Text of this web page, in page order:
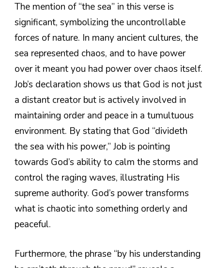
The mention of “the sea” in this verse is
significant, symbolizing the uncontrollable
forces of nature. In many ancient cultures, the
sea represented chaos, and to have power
over it meant you had power over chaos itself.
Job’s declaration shows us that God is not just
a distant creator but is actively involved in
maintaining order and peace in a tumultuous
environment. By stating that God “divideth
the sea with his power,” Job is pointing
towards God’s ability to calm the storms and
control the raging waves, illustrating His
supreme authority. God’s power transforms
what is chaotic into something orderly and
peaceful.
Furthermore, the phrase “by his understanding